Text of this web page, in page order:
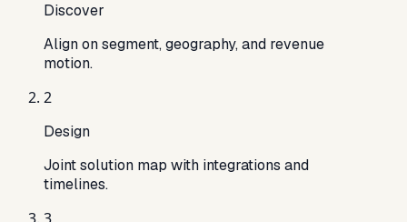
Discover
Align on segment, geography, and revenue
motion.
2
Design
Joint solution map with integrations and
timelines.